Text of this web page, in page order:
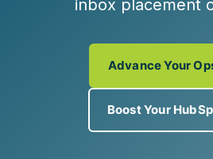
inbox placement
Advance Your
Boost Your